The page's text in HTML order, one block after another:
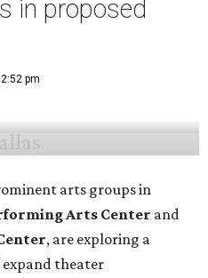
in proposed
pm
arts groups in
Arts Center and
, are exploring a
theater